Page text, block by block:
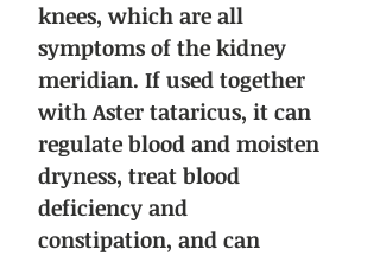
knees, which are all
symptoms of the kidney
meridian. If used together
with Aster tataricus, it can
regulate blood and moisten
dryness, treat blood
deficiency and
constipation, and can